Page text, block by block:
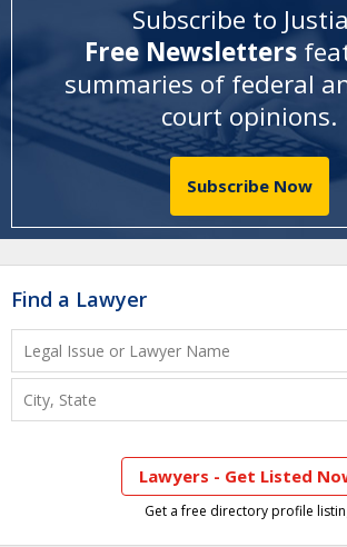
Subscribe to
Free Newsletters
summaries of federal
court opinions.
Subscribe Now
Find a Lawyer
Lawyers - Get Listed
Get a free directory profile